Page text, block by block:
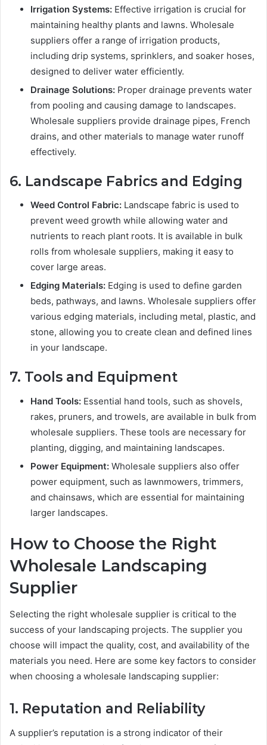
Irrigation Systems: Effective irrigation is crucial for
maintaining healthy plants and lawns. Wholesale
suppliers offer a range of irrigation products,
including drip systems, sprinklers, and soaker hoses,
designed to deliver water efficiently.
Drainage Solutions: Proper drainage prevents water
from pooling and causing damage to landscapes.
Wholesale suppliers provide drainage pipes, French
drains, and other materials to manage water runoff
effectively.
6. Landscape Fabrics and Edging
Weed Control Fabric: Landscape fabric is used to
prevent weed growth while allowing water and
nutrients to reach plant roots. It is available in bulk
rolls from wholesale suppliers, making it easy to
cover large areas.
Edging Materials: Edging is used to define garden
beds, pathways, and lawns. Wholesale suppliers offer
various edging materials, including metal, plastic, and
stone, allowing you to create clean and defined lines
in your landscape.
7. Tools and Equipment
Hand Tools: Essential hand tools, such as shovels,
rakes, pruners, and trowels, are available in bulk from
wholesale suppliers. These tools are necessary for
planting, digging, and maintaining landscapes.
Power Equipment: Wholesale suppliers also offer
power equipment, such as lawnmowers, trimmers,
and chainsaws, which are essential for maintaining
larger landscapes.
How to Choose the Right
Wholesale Landscaping
Supplier
Selecting the right wholesale supplier is critical to the
success of your landscaping projects. The supplier you
choose will impact the quality, cost, and availability of the
materials you need. Here are some key factors to consider
when choosing a wholesale landscaping supplier:
1. Reputation and Reliability
A supplier’s reputation is a strong indicator of their